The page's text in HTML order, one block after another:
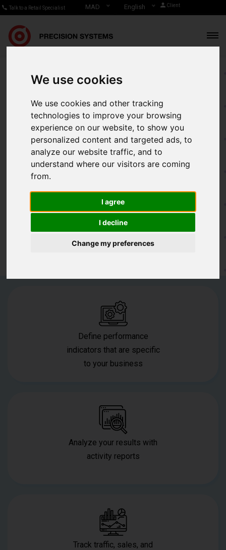
We use cookies
We use cookies and other tracking
technologies to improve your browsing
experience on our website, to show you
personalized content and targeted ads, to
analyze our website traffic, and to
understand where our visitors are coming
from.
I agree
I decline
Change my preferences
Talk to a Retail Specialist MAD English Client
Real-time reporting for
smarter business
decisions
Get remote reports of your activity directly from your points
of sale, analyze and interpret the results of the KPIs (key
performance indicators) that are specific to your business,
Make intelligent decisions and increase your profitability!
Download The POS For Free
Define performance
indicators that are specific
to your business
Analyze your results with
activity reports
Track traffic, sales, and